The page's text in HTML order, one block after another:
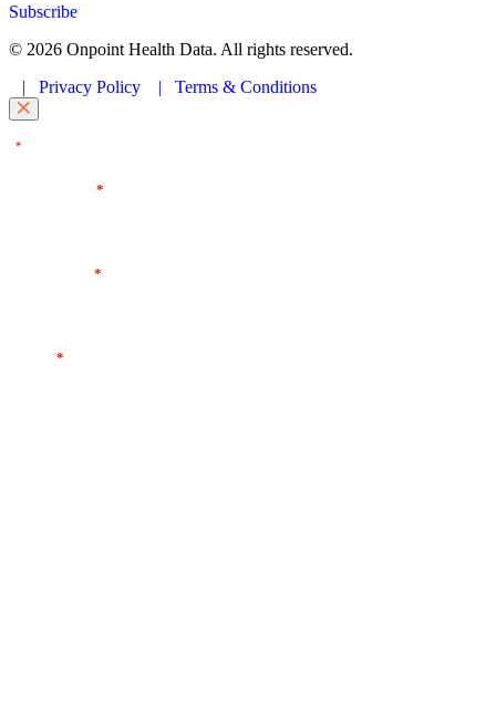
Subscribe
© 2026 Onpoint Health Data. All rights reserved.
| Privacy Policy | Terms & Conditions
*" indicates required fields
*
*
*